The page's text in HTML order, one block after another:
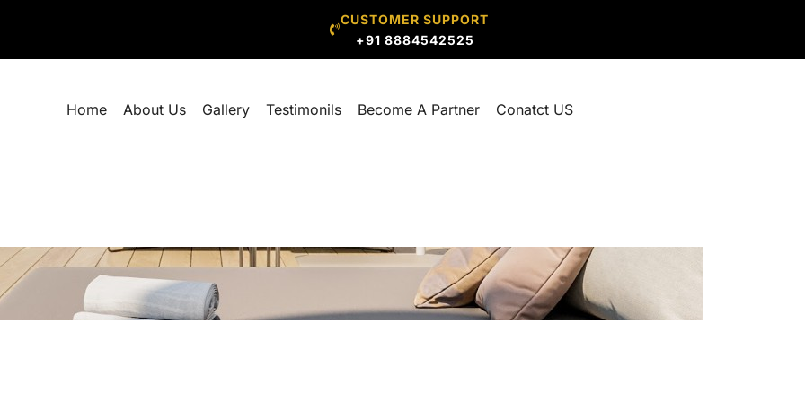
CUSTOMER SUPPORT
+91 8884542525
Home About Us Gallery Testimonils Become A Partner Conatct US